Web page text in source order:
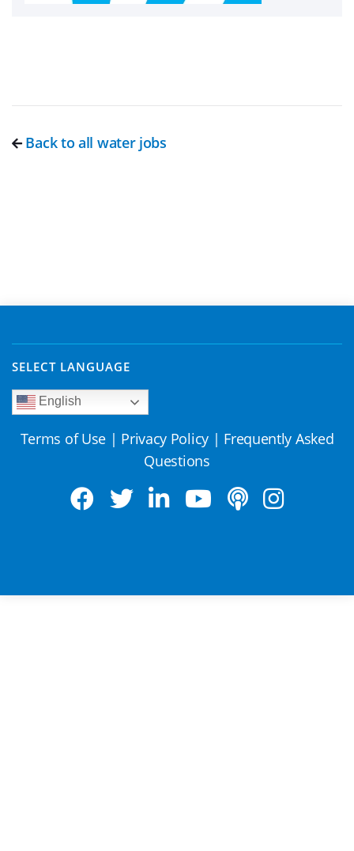
Back to all water jobs
SELECT LANGUAGE
English
Terms of Use | Privacy Policy | Frequently Asked
Questions